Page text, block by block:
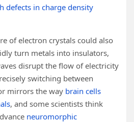
defects in charge density
of electron crystals could also
turn metals into insulators,
disrupt the flow of electricity
switching between
mirrors the way brain cells
, and some scientists think
neuromorphic